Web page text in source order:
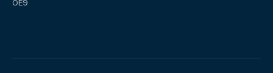
0E9